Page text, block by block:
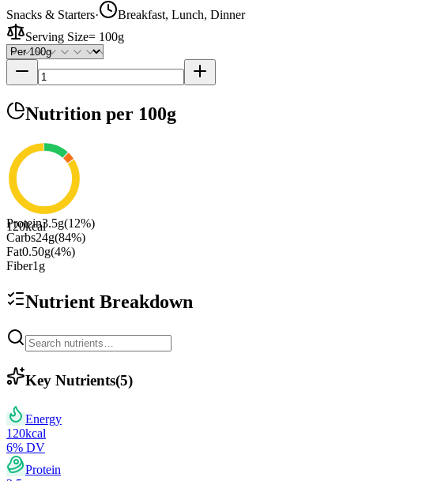
Snacks & Starters·
Breakfast, Lunch, Dinner
Serving Size= 100g
Nutrition per 100g
120kcal
Protein3.5g(12%)
Carbs24g(84%)
Fat0.50g(4%)
Fiber1 g
Nutrient Breakdown
Key Nutrients(5)
Energy
120kcal
6% DV
Protein